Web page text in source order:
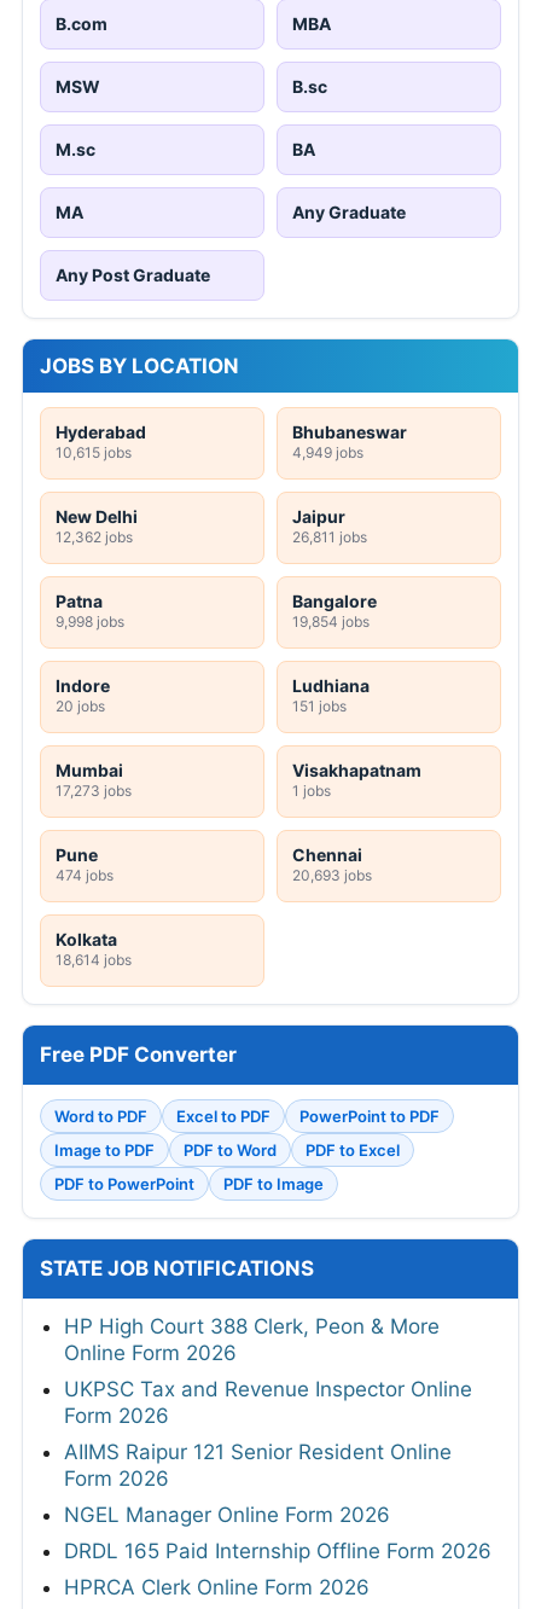
B.com MBA
MSW B.sc
M.sc BA
MA Any Graduate
Any Post Graduate
JOBS BY LOCATION
Hyderabad
10,615 jobs
Bhubaneswar
4,949 jobs
New Delhi
12,362 jobs
Jaipur
26,811 jobs
Patna
9,998 jobs
Bangalore
19,854 jobs
Indore
20 jobs
Ludhiana
151 jobs
Mumbai
17,273 jobs
Visakhapatnam
1 jobs
Pune
474 jobs
Chennai
20,693 jobs
Kolkata
18,614 jobs
Free PDF Converter
Word to PDF Excel to PDF
PowerPoint to PDF
Image to PDF
PDF to Word
PDF to Excel
PDF to PowerPoint
PDF to Image
STATE JOB NOTIFICATIONS
HP High Court 388 Clerk, Peon & More
Online Form 2026
UKPSC Tax and Revenue Inspector Online
Form 2026
AIIMS Raipur 121 Senior Resident Online
Form 2026
NGEL Manager Online Form 2026
DRDL 165 Paid Internship Offline Form 2026
HPRCA Clerk Online Form 2026